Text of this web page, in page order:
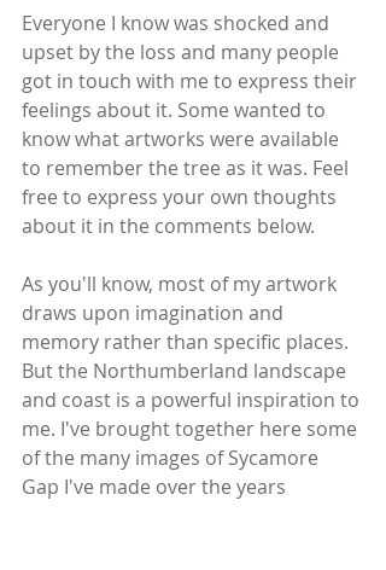
Everyone I know was shocked and
upset by the loss and many people
got in touch with me to express their
feelings about it. Some wanted to
know what artworks were available
to remember the tree as it was. Feel
free to express your own thoughts
about it in the comments below.
As you'll know, most of my artwork
draws upon imagination and
memory rather than specific places.
But the Northumberland landscape
and coast is a powerful inspiration to
me. I've brought together here some
of the many images of Sycamore
Gap I've made over the years